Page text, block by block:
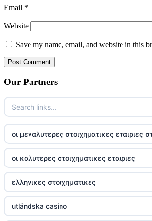
Email *
Website
Save my name, email, and website in this
Our Partners
οι μεγαλυτερες στοιχηματικες εταιριες
οι καλυτερες στοιχηματικες εταιριες
ελληνικες στοιχηματικες
utländska casino